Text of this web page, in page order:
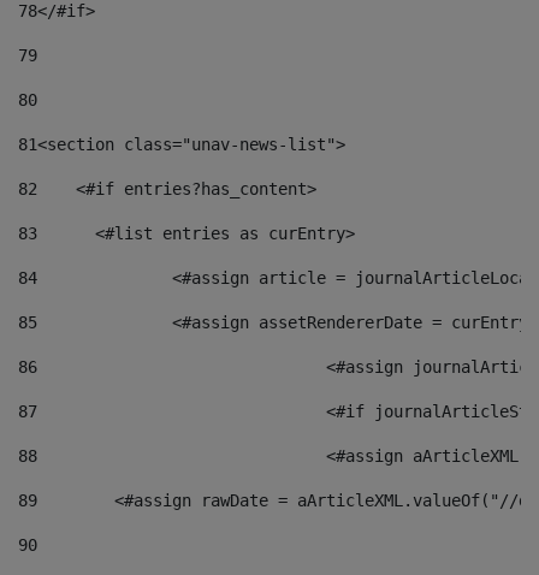
78</#if>
79
80
81<section class="unav-news-list">
82
    <#if entries?has_content>
83
    	<#list entries as curEntry>
84
<#assign article =
85
<#assign assetRendererDate =
86
<#assign
87
88
<#assign
89
<#assign rawDate = aArticleXML.valueOf("//
90